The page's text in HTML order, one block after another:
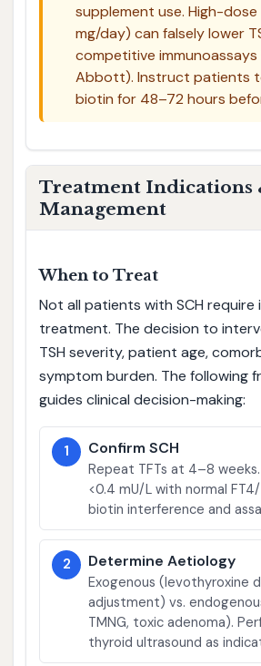
supplement use. High-
mg/day) can falsely lower
competitive immunoassays
Abbott). Instruct patients
biotin for 48–72 hours
Treatment Indications
Management
When to Treat
Not all patients with SCH require
treatment. The decision to
TSH severity, patient age,
symptom burden. The following
guides clinical decision-making:
1 Confirm SCH
Repeat TFTs at 4–8
<0.4 mU/L with normal
biotin interference and
2 Determine Aetiology
Exogenous (levothyroxine
adjustment) vs.
TMNG, toxic adenoma).
thyroid ultrasound as